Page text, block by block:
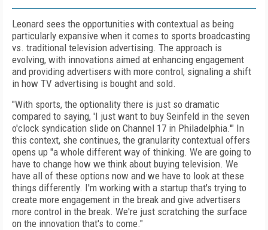
Leonard sees the opportunities with contextual as being
particularly expansive when it comes to sports broadcasting
vs. traditional television advertising. The approach is
evolving, with innovations aimed at enhancing engagement
and providing advertisers with more control, signaling a shift
in how TV advertising is bought and sold.
"With sports, the optionality there is just so dramatic
compared to saying, 'I just want to buy Seinfeld in the seven
o'clock syndication slide on Channel 17 in Philadelphia.'" In
this context, she continues, the granularity contextual offers
opens up "a whole different way of thinking. We are going to
have to change how we think about buying television. We
have all of these options now and we have to look at these
things differently. I'm working with a startup that's trying to
create more engagement in the break and give advertisers
more control in the break. We're just scratching the surface
on the innovation that's to come."